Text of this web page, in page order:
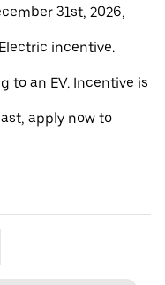
31st, 2026,
incentive.
to an EV. Incentive is
apply now to